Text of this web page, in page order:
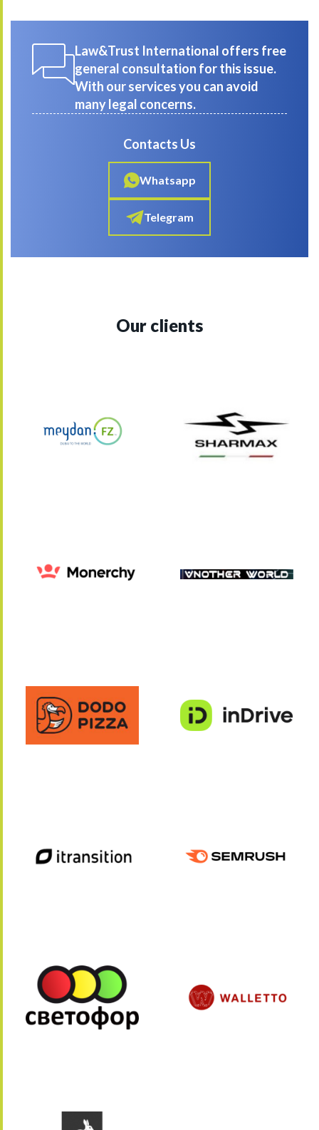
Law&Trust International offers free
general consultation for this issue.
With our services you can avoid
many legal concerns.
Contacts Us
Whatsapp
Telegram
Our clients